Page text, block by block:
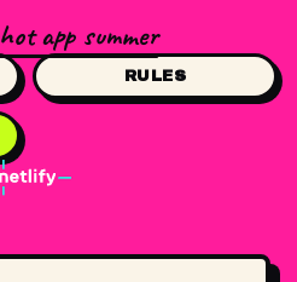
hot app summer
RULES